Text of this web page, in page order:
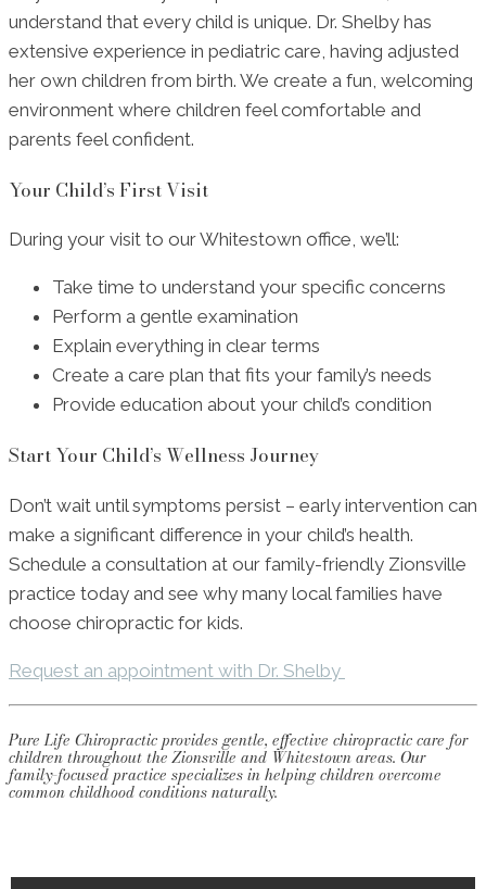
understand that every child is unique. Dr. Shelby has
extensive experience in pediatric care, having adjusted
her own children from birth. We create a fun, welcoming
environment where children feel comfortable and
parents feel confident.
Your Child’s First Visit
During your visit to our Whitestown office, we’ll:
Take time to understand your specific concerns
Perform a gentle examination
Explain everything in clear terms
Create a care plan that fits your family’s needs
Provide education about your child’s condition
Start Your Child’s Wellness Journey
Don’t wait until symptoms persist – early intervention can
make a significant difference in your child’s health.
Schedule a consultation at our family-friendly Zionsville
practice today and see why many local families have
choose chiropractic for kids.
Request an appointment with Dr. Shelby
Pure Life Chiropractic provides gentle, effective chiropractic care for
children throughout the Zionsville and Whitestown areas. Our
family-focused practice specializes in helping children overcome
common childhood conditions naturally.